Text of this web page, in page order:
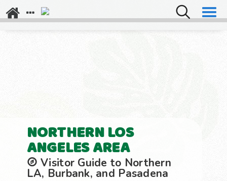
Explore Los Angeles
NORTHERN LOS
ANGELES AREA
Visitor Guide to Northern
LA, Burbank, and Pasadena